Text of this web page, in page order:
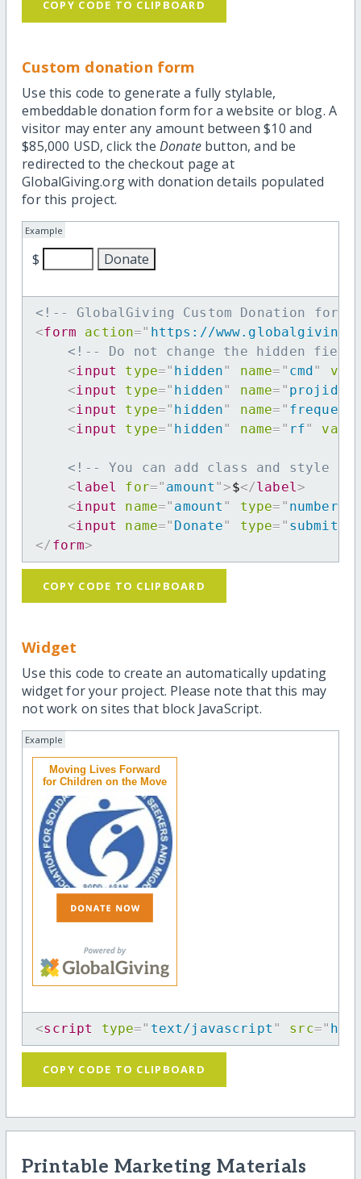
COPY CODE TO CLIPBOARD
Custom donation form
Use this code to generate a fully stylable,
embeddable donation form for a website or blog. A
visitor may enter any amount between $10 and
$85,000 USD, click the Donatebutton, and be
redirected to the checkout page at
GlobalGiving.org with donation details populated
for this project.
Example
$
<!-- GlobalGiving Custom Donation
<form action=" https://
<!-- Do not change the hidden
<input type=" hidden" name= " cmd"
<input type=" hidden" name= " projid
<input type=" hidden" name= "
<input type=" hidden" name= " rf"
<!-- You can add class and style
<label for=" amount ">$</label >
<input name=" amount " type= " number
<input name=" Donate" type= " submit
</ form>
COPY CODE TO CLIPBOARD
Widget
Use this code to create an automatically updating
widget for your project. Please note that this may
not work on sites that block JavaScript.
Example
Moving Lives Forward
for Children on the Move
<script type=" text/javascript " src="
COPY CODE TO CLIPBOARD
Printable Marketing Materials